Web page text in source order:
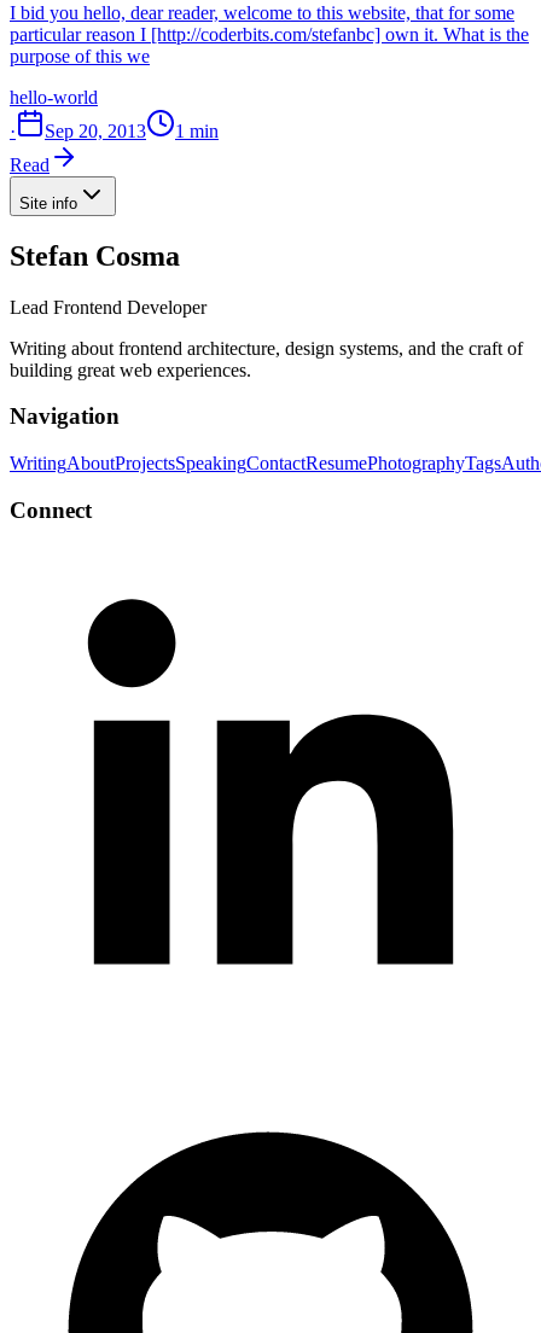
I bid you hello, dear reader, welcome to this website, that for some
particular reason I [http://coderbits.com/stefanbc] own it. What is the
purpose of this we
hello-world
·
Sep 20, 2013
1 min
Read
Site info
Stefan Cosma
Lead Frontend Developer
Writing about frontend architecture, design systems, and the craft of
building great web experiences.
Navigation
WritingAboutProjectsSpeakingContactResumePhotographyTags
Connect